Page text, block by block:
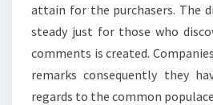
attain for the purchasers. The
steady just for those who
comments is created.
remarks consequently they
regards to the common